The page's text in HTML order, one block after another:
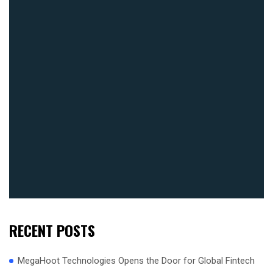
RECENT POSTS
MegaHoot Technologies Opens the Door for Global Fintech